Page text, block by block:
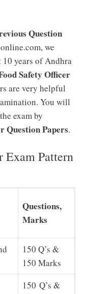
Question
we
years of Andhra
Safety Officer
are very helpful
You will
exam by
Question Papers.
Exam Pattern
Questions,
Marks
150 Q’s &
150 Marks
150 Q’s &